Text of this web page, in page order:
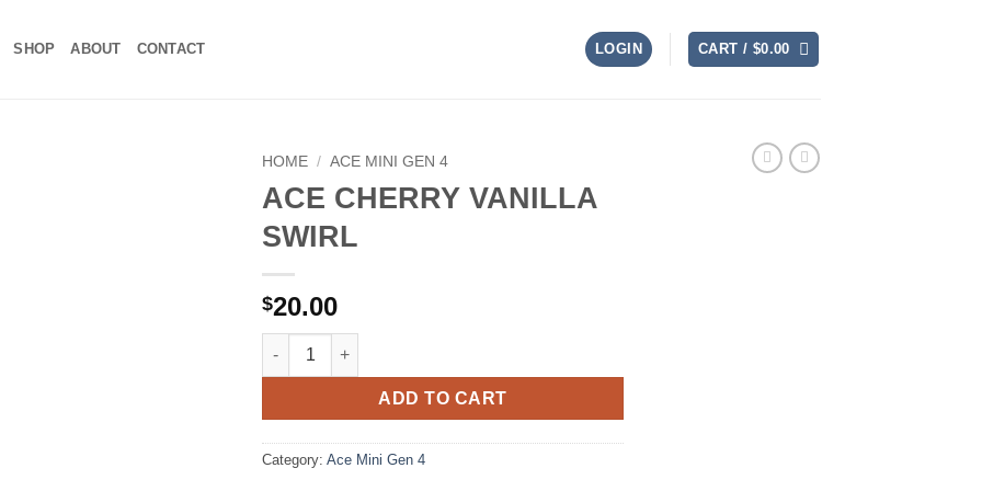
SHOP ABOUT CONTACT LOGIN CART / $0.00
HOME / ACE MINI GEN 4
ACE CHERRY VANILLA
SWIRL
$20.00
ACE CHERRY VANILLA SWIRL quantity
ADD TO CART
Category: Ace Mini Gen 4